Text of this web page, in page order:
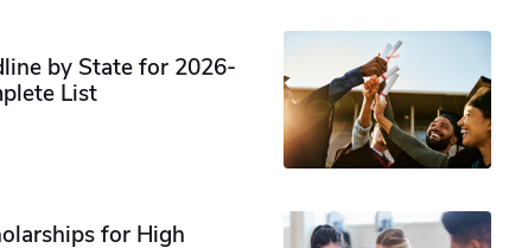
by State for 2026-
List
for High